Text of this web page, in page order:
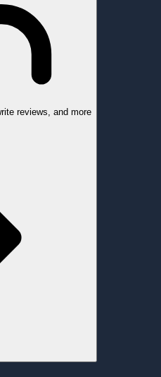
reviews, and more